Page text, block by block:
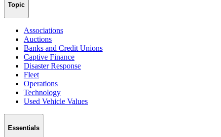
Topic
Associations
Auctions
Banks and Credit Unions
Captive Finance
Disaster Response
Fleet
Operations
Technology
Used Vehicle Values
Essentials